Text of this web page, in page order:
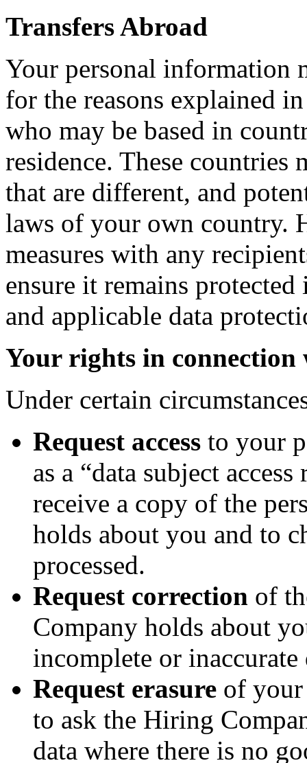
Transfers Abroad
Your personal information
for the reasons explained
who may be based in
residence. These countries
that are different, and
laws of your own country.
measures with any
ensure it remains
and applicable data
Your rights in connection
Under certain
Request access to your
as a “data subject
receive a copy of the
holds about you and to
processed.
Request correction of
Company holds about
incomplete or
Request erasure of your
to ask the Hiring
data where there is no